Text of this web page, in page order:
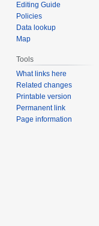
Editing Guide
Policies
Data lookup
Map
Tools
What links here
Related changes
Printable version
Permanent link
Page information